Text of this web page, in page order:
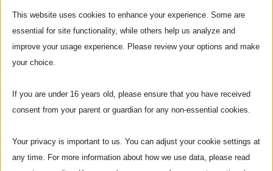
Via delle Pinzochere, 6
50122 Firenze - ITALIA
This website uses cookies to enhance your experience. Some are
essential for site functionality, while others help us analyze and
improve your usage experience. Please review your options and make
your choice.
If you are under 16 years old, please ensure that you have received
consent from your parent or guardian for any non-essential cookies.
Your privacy is important to us. You can adjust your cookie settings at
any time. For more information about how we use data, please read